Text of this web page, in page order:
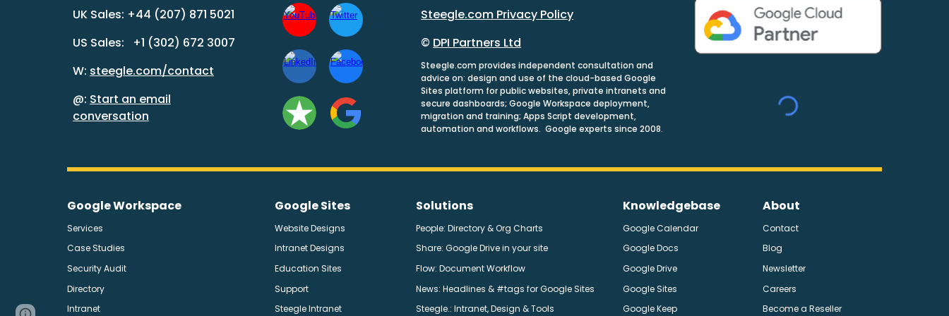
UK Sales: +44 (207) 871 5021
US Sales: +1 (302) 672 3007
W: steegle.com/contact
@: Start an email
conversation
Steegle.com Privacy Policy
© DPI Partners Ltd
Steegle.com provides independent consultation and
advice on: design and use of the cloud-based Google
Sites platform for public websites, private intranets and
secure dashboards; Google Workspace deployment,
migration and training; Apps Script development,
automation and workflows. Google experts since 2008.
Google Workspace
Services
Case Studies
Security Audit
Directory
Intranet
Google Sites
Website Designs
Intranet Designs
Education Sites
Support
Steegle Intranet
Solutions
People: Directory & Org Charts
Share: Google Drive in your site
Flow: Document Workflow
News: Headlines & #tags for Google Sites
Steegle.: Intranet, Design & Tools
Knowledgebase
Google Calendar
Google Docs
Google Drive
Google Sites
Google Keep
About
Contact
Blog
Newsletter
Careers
Become a Reseller
Report abuse